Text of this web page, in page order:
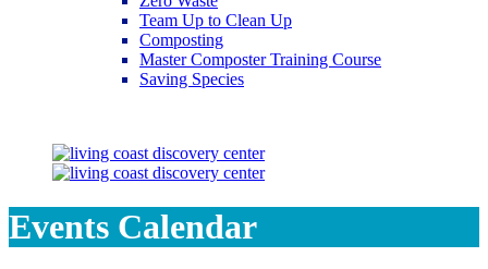
Team Up to Clean Up
Composting
Master Composter Training Course
Saving Species
Events Calendar